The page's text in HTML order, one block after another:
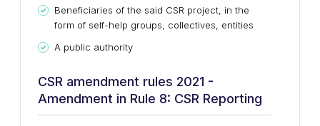
Beneficiaries of the said CSR project, in the
form of self-help groups, collectives, entities
A public authority
CSR amendment rules 2021 -
Amendment in Rule 8: CSR Reporting